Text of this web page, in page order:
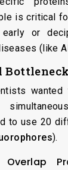
is critical
or
(like
to use 20
).